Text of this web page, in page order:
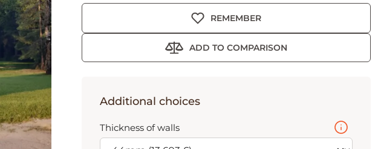
REMEMBER
ADD TO COMPARISON
Additional choices
Thickness of walls